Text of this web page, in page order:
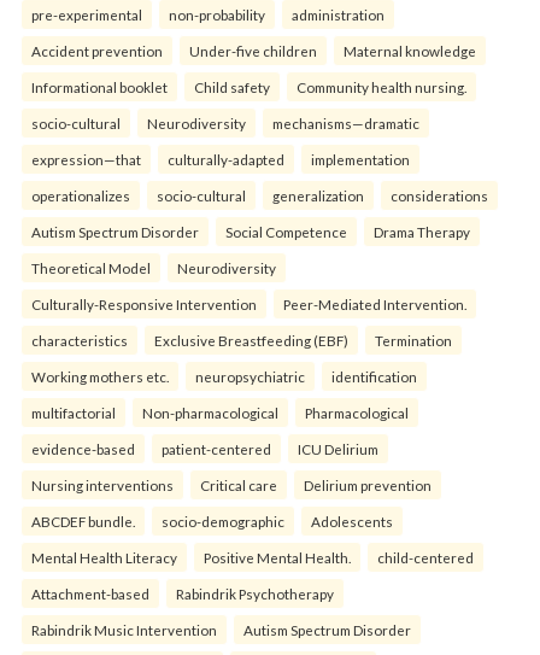
pre-experimental non-probability administration
Accident prevention Under-five children Maternal knowledge
Informational booklet Child safety Community health nursing.
socio-cultural Neurodiversity mechanisms—dramatic
expression—that culturally-adapted implementation
operationalizes socio-cultural generalization considerations
Autism Spectrum Disorder Social Competence Drama Therapy
Theoretical Model Neurodiversity
Culturally-Responsive Intervention Peer-Mediated Intervention.
characteristics Exclusive Breastfeeding (EBF) Termination
Working mothers etc. neuropsychiatric identification
multifactorial Non-pharmacological Pharmacological
evidence-based patient-centered ICU Delirium
Nursing interventions Critical care Delirium prevention
ABCDEF bundle. socio-demographic Adolescents
Mental Health Literacy Positive Mental Health. child-centered
Attachment-based Rabindrik Psychotherapy
Rabindrik Music Intervention Autism Spectrum Disorder